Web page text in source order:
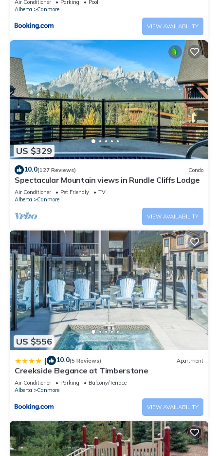
Air Conditioner Parking
Pool
Alberta
Canmore
VIEW AVAILABILITY
US $329
10.0(127 Reviews) Condo
Spectacular Mountain views in Rundle Cliffs Lodge
Air Conditioner Pet Friendly
TV
Alberta
Canmore
VIEW AVAILABILITY
US $556
| 10.0(5 Reviews) Apartment
Creekside Elegance at Timberstone
Air Conditioner Parking
Balcony/Terrace
Alberta
Canmore
VIEW AVAILABILITY